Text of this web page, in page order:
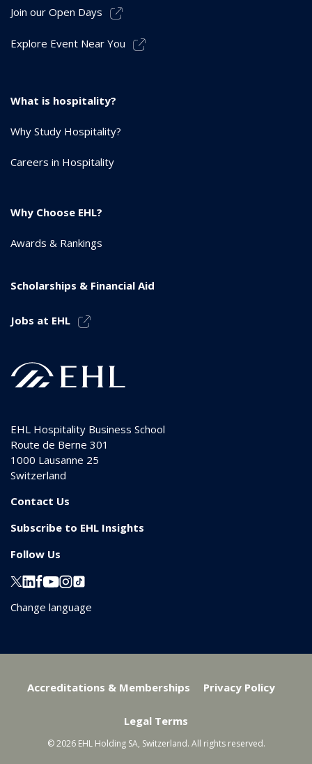
Join our Open Days
Explore Event Near You
What is hospitality?
Why Study Hospitality?
Careers in Hospitality
Why Choose EHL?
Awards & Rankings
Scholarships & Financial Aid
Jobs at EHL
EHL Hospitality Business School
Route de Berne 301
1000 Lausanne 25
Switzerland
Contact Us
Subscribe to EHL Insights
Follow Us
Change language
Accreditations & Memberships Privacy Policy
Legal Terms
© 2026 EHL Holding SA, Switzerland. All rights reserved.